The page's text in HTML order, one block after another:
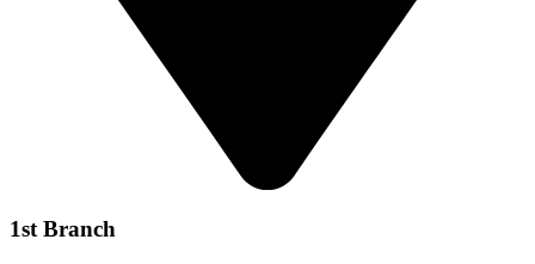
1st Branch